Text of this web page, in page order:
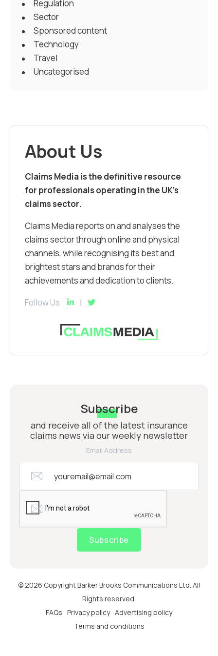
Regulation
Sector
Sponsored content
Technology
Travel
Uncategorised
About Us
Claims Media is the definitive resource
for professionals operating in the UK’s
claims sector.
Claims Media reports on and analyses the
claims sector through online and physical
channels, while recognising its best and
brightest stars and brands for their
achievements and dedication to clients.
Follow Us
Subscribe
and receive all of the latest insurance
claims news via our weekly newsletter
Email Address
Subscribe
© 2026 Copyright Barker Brooks Communications Ltd. All
Rights reserved.
FAQs Privacy policy Advertising policy
Terms and conditions